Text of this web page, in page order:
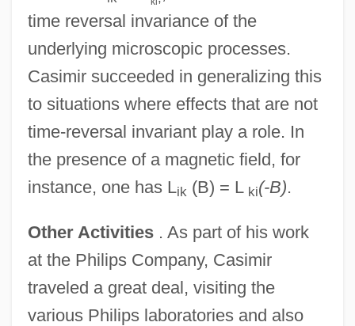
time reversal invariance of the
underlying microscopic processes.
Casimir succeeded in generalizing this
to situations where effects that are not
time-reversal invariant play a role. In
the presence of a magnetic field, for
instance, one has Lik (B) = L ki(-B).
Other Activities. As part of his work
at the Philips Company, Casimir
traveled a great deal, visiting the
various Philips laboratories and also